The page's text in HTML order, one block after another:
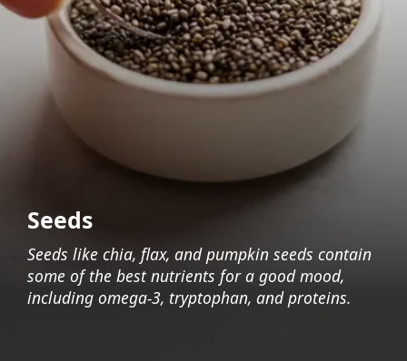
Seeds
Seeds like chia, flax, and pumpkin seeds contain
some of the best nutrients for a good mood,
including omega-3, tryptophan, and proteins.